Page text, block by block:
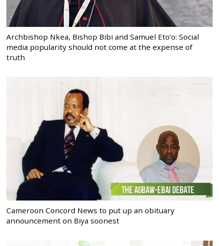
Archbishop Nkea, Bishop Bibi and Samuel Eto’o: Social
media popularity should not come at the expense of
truth
Cameroon Concord News to put up an obituary
announcement on Biya soonest